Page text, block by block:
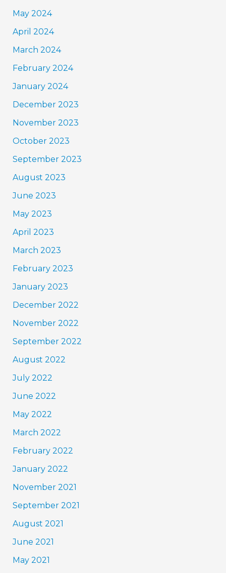
May 2024
April 2024
March 2024
February 2024
January 2024
December 2023
November 2023
October 2023
September 2023
August 2023
June 2023
May 2023
April 2023
March 2023
February 2023
January 2023
December 2022
November 2022
September 2022
August 2022
July 2022
June 2022
May 2022
March 2022
February 2022
January 2022
November 2021
September 2021
August 2021
June 2021
May 2021